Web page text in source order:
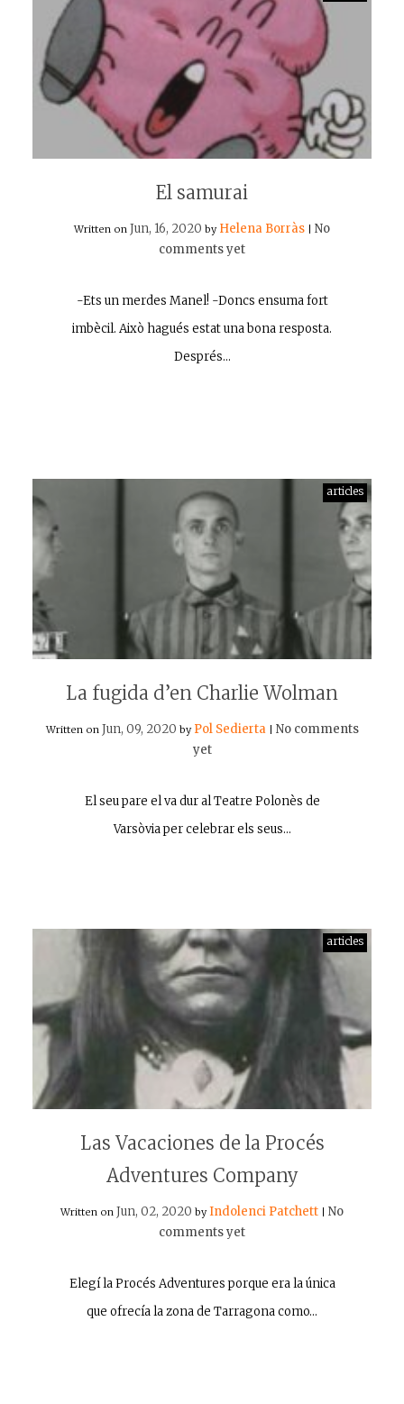
El samurai
Written on Jun, 16, 2020 by Helena Borràs
No
comments yet
-Ets un merdes Manel! -Doncs ensuma fort
imbècil. Això hagués estat una bona resposta.
Després…
articles
La fugida d’en Charlie Wolman
Written on Jun, 09, 2020 by Pol Sedierta
No comments
yet
El seu pare el va dur al Teatre Polonès de
Varsòvia per celebrar els seus…
articles
Las Vacaciones de la Procés
Adventures Company
Written on Jun, 02, 2020 byIndolenci Patchett
No
comments yet
Elegí la Procés Adventures porque era la única
que ofrecía la zona de Tarragona como…